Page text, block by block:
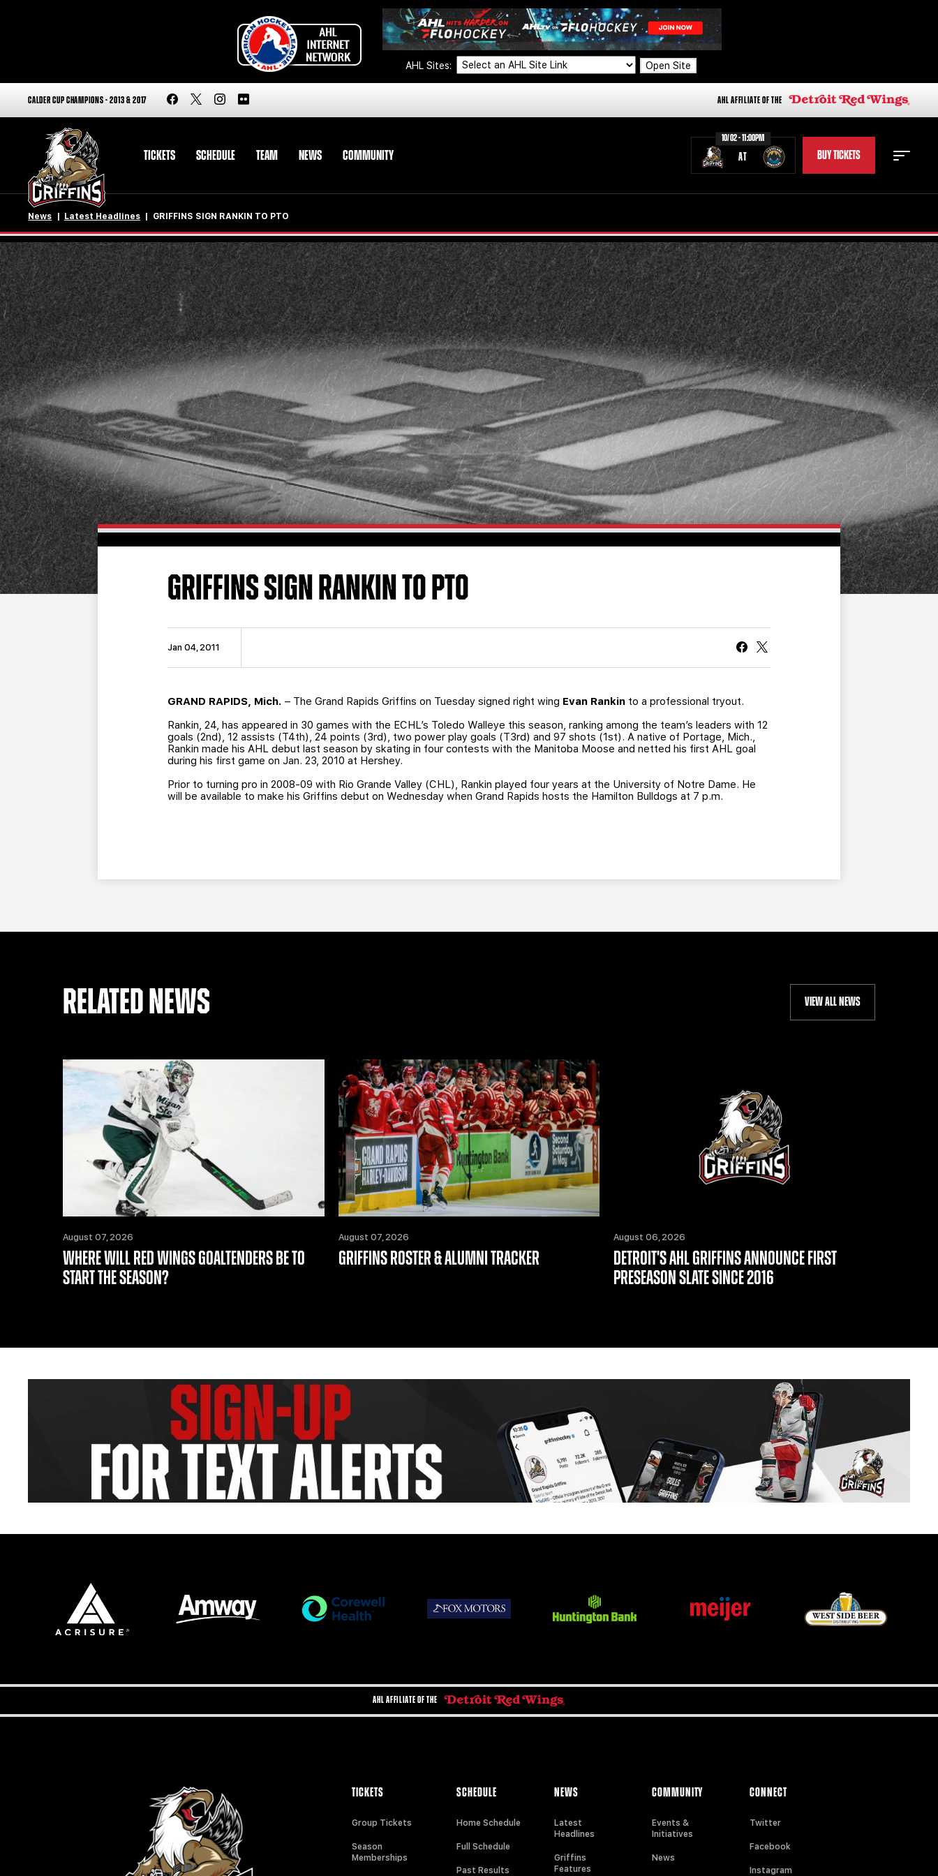
AHL Sites: Open Site
CALDER CUP CHAMPIONS - 2013 & 2017 AHL AFFILIATE OF THE
TICKETS SCHEDULE TEAM NEWS COMMUNITY
10/02 - 11:00PM
AT BUY TICKETS
STAFF STATS
STANDINGS TEAM HISTORY
FAN ZONE CONTACT
MULTIMEDIA TEAM STORE
CORPORATE PARTNERS
BUSINESS EDGE
MEMBERS
AHLTV ON FLOHOCKEY
SEASON TICKET PLANS
GROUP TICKETS
CURRENT MEMBER HQ
News Latest Headlines GRIFFINS SIGN RANKIN TO PTO
GRIFFINS SIGN RANKIN TO PTO
Jan 04, 2011
GRAND RAPIDS, Mich. – The Grand Rapids Griffins on Tuesday signed right wing Evan Rankin to a professional tryout.
Rankin, 24, has appeared in 30 games with the ECHL’s Toledo Walleye this season, ranking among the team’s leaders with 12
goals (2nd), 12 assists (T4th), 24 points (3rd), two power play goals (T3rd) and 97 shots (1st). A native of Portage, Mich.,
Rankin made his AHL debut last season by skating in four contests with the Manitoba Moose and netted his first AHL goal
during his first game on Jan. 23, 2010 at Hershey.
Prior to turning pro in 2008-09 with Rio Grande Valley (CHL), Rankin played four years at the University of Notre Dame. He
will be available to make his Griffins debut on Wednesday when Grand Rapids hosts the Hamilton Bulldogs at 7 p.m.
RELATED NEWS VIEW ALL NEWS
August 07, 2026
WHERE WILL RED WINGS GOALTENDERS BE TO
START THE SEASON?
August 07, 2026
GRIFFINS ROSTER & ALUMNI TRACKER
August 06, 2026
DETROIT'S AHL GRIFFINS ANNOUNCE FIRST
PRESEASON SLATE SINCE 2016
AHL AFFILIATE OF THE
TICKETS
Group Tickets
Season
Memberships
SCHEDULE
Home Schedule
Full Schedule
Past Results
NEWS
Latest
Headlines
Griffins
Features
COMMUNITY
Events &
Initiatives
News
CONNECT
Twitter
Facebook
Instagram